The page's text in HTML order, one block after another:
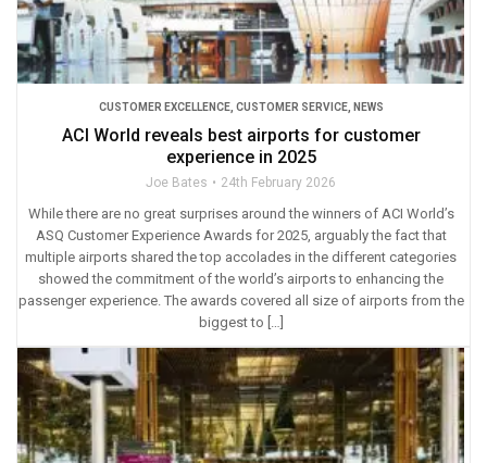
CUSTOMER EXCELLENCE, CUSTOMER SERVICE, NEWS
ACI World reveals best airports for customer
experience in 2025
Joe Bates 24th February 2026
While there are no great surprises around the winners of ACI World’s
ASQ Customer Experience Awards for 2025, arguably the fact that
multiple airports shared the top accolades in the different categories
showed the commitment of the world’s airports to enhancing the
passenger experience. The awards covered all size of airports from the
biggest to […]